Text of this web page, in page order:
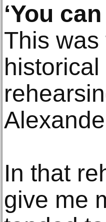
‘You
This
In that
give me